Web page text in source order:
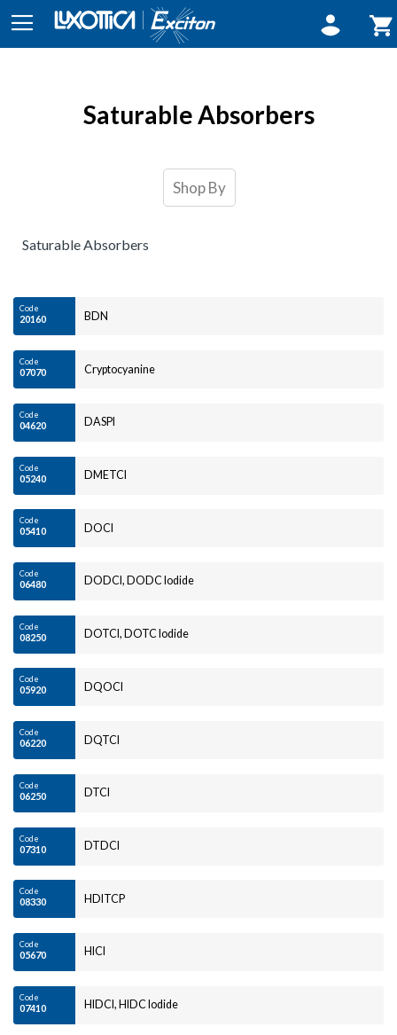
My
Sign In
Saturable Absorbers
Saturable Absorbers
Code
20160 BDN
Code
07070 Cryptocyanine
Code
04620 DASPI
Code
05240 DMETCI
Code
05410 DOCI
Code
06480 DODCI, DODC Iodide
Code
08250 DOTCI, DOTC Iodide
Code
05920 DQOCI
Code
06220 DQTCI
Code
06250 DTCI
Code
07310 DTDCI
Code
08330 HDITCP
Code
05670 HICI
Code
07410 HIDCI, HIDC Iodide
Shop By